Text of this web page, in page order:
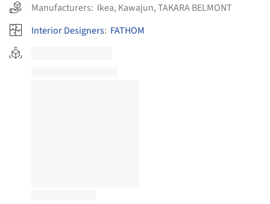
Manufacturers: Ikea, Kawajun,TAKARA BELMONT
Interior Designers: FATHOM